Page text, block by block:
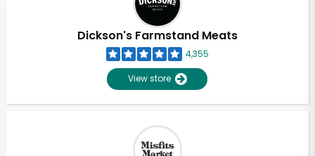
Dickson's Farmstand Meats
4,355
View store